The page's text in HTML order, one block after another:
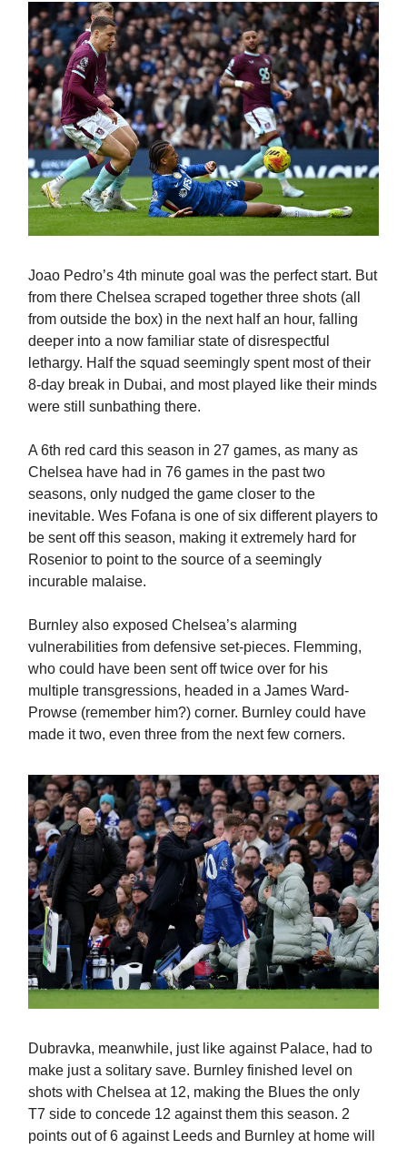
Joao Pedro’s 4th minute goal was the perfect start. But
from there Chelsea scraped together three shots (all
from outside the box) in the next half an hour, falling
deeper into a now familiar state of disrespectful
lethargy. Half the squad seemingly spent most of their
8-day break in Dubai, and most played like their minds
were still sunbathing there.
A 6th red card this season in 27 games, as many as
Chelsea have had in 76 games in the past two
seasons, only nudged the game closer to the
inevitable. Wes Fofana is one of six different players to
be sent off this season, making it extremely hard for
Rosenior to point to the source of a seemingly
incurable malaise.
Burnley also exposed Chelsea’s alarming
vulnerabilities from defensive set-pieces. Flemming,
who could have been sent off twice over for his
multiple transgressions, headed in a James Ward-
Prowse (remember him?) corner. Burnley could have
made it two, even three from the next few corners.
Dubravka, meanwhile, just like against Palace, had to
make just a solitary save. Burnley finished level on
shots with Chelsea at 12, making the Blues the only
T7 side to concede 12 against them this season. 2
points out of 6 against Leeds and Burnley at home will